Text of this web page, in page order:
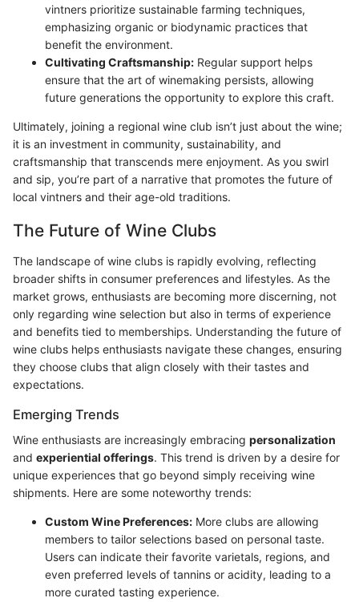
vintners prioritize sustainable farming techniques,
emphasizing organic or biodynamic practices that
benefit the environment.
Cultivating Craftsmanship: Regular support helps
ensure that the art of winemaking persists, allowing
future generations the opportunity to explore this craft.
Ultimately, joining a regional wine club isn’t just about the wine;
it is an investment in community, sustainability, and
craftsmanship that transcends mere enjoyment. As you swirl
and sip, you’re part of a narrative that promotes the future of
local vintners and their age-old traditions.
The Future of Wine Clubs
The landscape of wine clubs is rapidly evolving, reflecting
broader shifts in consumer preferences and lifestyles. As the
market grows, enthusiasts are becoming more discerning, not
only regarding wine selection but also in terms of experience
and benefits tied to memberships. Understanding the future of
wine clubs helps enthusiasts navigate these changes, ensuring
they choose clubs that align closely with their tastes and
expectations.
Emerging Trends
Wine enthusiasts are increasingly embracing personalization
and experiential offerings. This trend is driven by a desire for
unique experiences that go beyond simply receiving wine
shipments. Here are some noteworthy trends:
Custom Wine Preferences: More clubs are allowing
members to tailor selections based on personal taste.
Users can indicate their favorite varietals, regions, and
even preferred levels of tannins or acidity, leading to a
more curated tasting experience.